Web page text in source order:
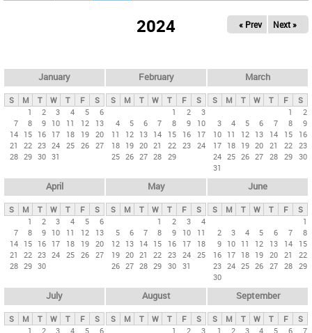
y
t
b
2024 « Prev Next »
January
S M T W T F
S
1
2 3 4 5
6
7
8 9 10 11 12
13
14 15 16 17 18 19 20
21
22 23 24 25 26 27
28 29 30 31
February
S M T W T F
S
1
2
3
4
5 6 7 8 9
10
11
12 13 14 15 16
17
18 19 20 21 22 23 24
25 26 27 28 29
March
S M T W T F
S
1
2
3
4 5 6 7 8
9
10 11 12 13 14 15
16
17 18 19 20 21 22 23
24 25 26 27 28 29 30
31
April
S M T W T F
S
1
2 3 4 5
6
7
8 9 10 11 12
13
14 15 16 17 18 19 20
21
22 23 24 25 26 27
28 29 30
May
S M T W T F
S
1
2 3
4
5
6 7 8 9 10
11
12 13 14 15 16 17
18
19 20 21 22 23 24 25
26 27 28 29 30 31
June
S M T W T F
S
1
2
3 4 5 6 7
8
9 10 11 12 13 14
15
16 17 18 19 20 21
22
23 24 25 26 27 28 29
30
July
S M T W T F
S
1
2 3 4 5 6
August
S M T W T F
S
1
2 3
September
S M T W T F
S
1
2 3 4 5 6 7